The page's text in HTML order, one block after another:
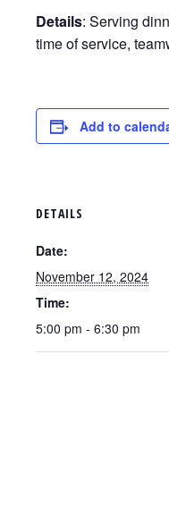
Details: Serving
time of service,
Add to
DETAILS
Date:
November 12, 2024
Time:
5:00 pm - 6:30 pm